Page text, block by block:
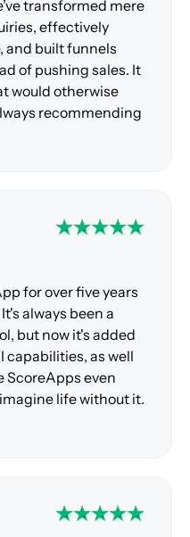
transformed mere
effectively
and built funnels
of pushing sales. It
would otherwise
recommending
for over five years
always been a
but now it's added
capabilities, as well
ScoreApps even
life without it.